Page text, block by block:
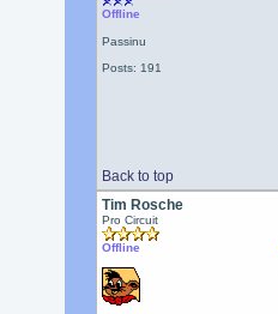
Offline
Passinu
Posts: 191
Back to top
Tim Rosche
Pro Circuit
Offline